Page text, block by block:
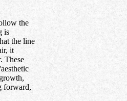
the
is
the line
it
These
forward,